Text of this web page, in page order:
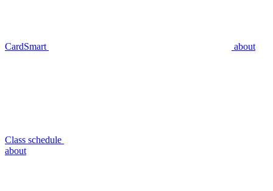
CardSmart about
Class schedule
about